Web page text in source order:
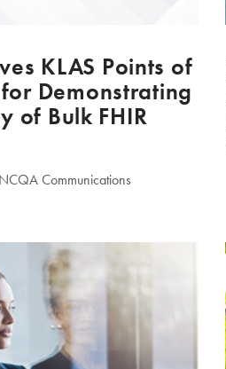
KLAS Points of
Demonstrating
of Bulk FHIR
NCQA Communications